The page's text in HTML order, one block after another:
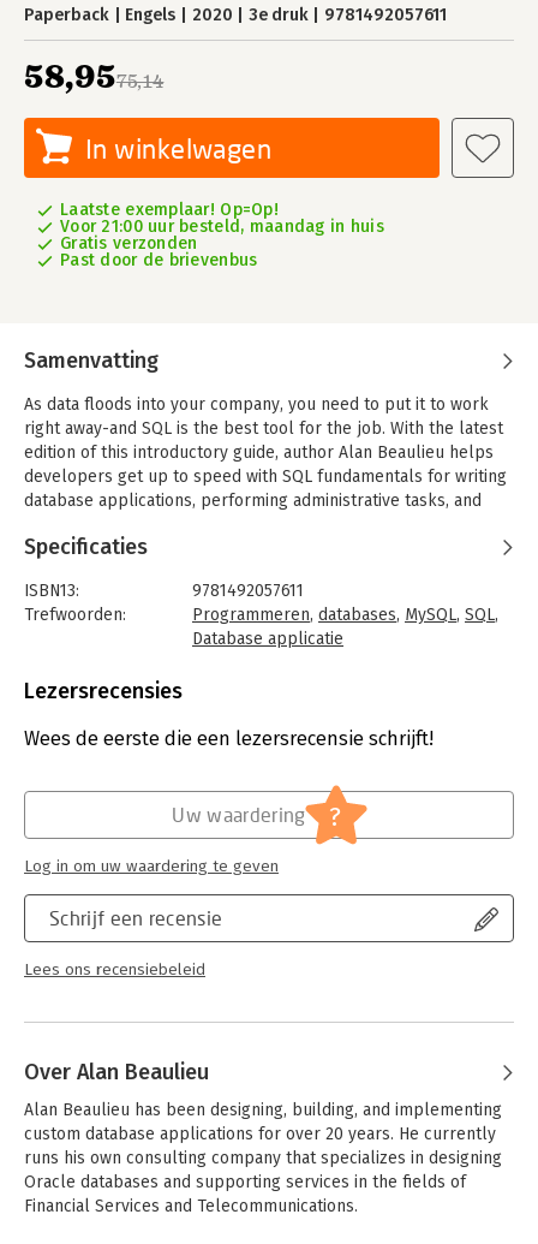
Paperback Engels 2020 3e druk 9781492057611
75,14
58,95
In winkelwagen
Laatste exemplaar! Op=Op!
Voor 21:00 uur besteld, maandag in huis
Gratis verzonden
Past door de brievenbus
Samenvatting
As data floods into your company, you need to put it to work
right away-and SQL is the best tool for the job. With the latest
edition of this introductory guide, author Alan Beaulieu helps
developers get up to speed with SQL fundamentals for writing
database applications, performing administrative tasks, and
data, analytic functions, and working with very large databases.
Each chapter presents a self-contained lesson on a key SQL
concept or technique using numerous illustrations and
annotated examples. Exercises let you practice the skills you
With 'Learning SQL', you’ll quickly discover how to put the
- Move quickly through SQL basics and several advanced
- Use SQL data statements to generate, manipulate, and
- Create database objects, such as tables, indexes, and
constraints with SQL schema statements
- Learn how datasets interact with queries; understand the
importance of subqueries
- Convert and manipulate data with SQL’s built-in functions and
use conditional logic in data statements
Specificaties
ISBN13:
9781492057611
Trefwoorden:
Programmeren, databases, MySQL, SQL,
Database applicatie
Bindwijze:
Uitgever:
O'Reilly
Hoofdrubriek: IT-management / ICT
Lezersrecensies
Wees de eerste die een lezersrecensie schrijft!
Schrijf een recensie
Lees ons recensiebeleid
Uw waardering ?
Log in om uw waardering te geven
Over Alan Beaulieu
Alan Beaulieu has been designing, building, and implementing
custom database applications for over 20 years. He currently
runs his own consulting company that specializes in designing
Oracle databases and supporting services in the fields of
Financial Services and Telecommunications.